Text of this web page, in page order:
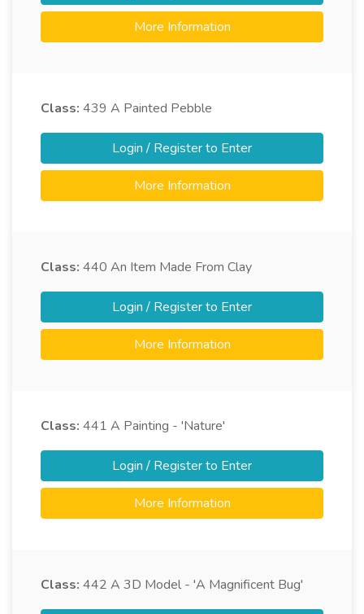
More Information
Class: 439 A Painted Pebble
Login / Register to Enter
More Information
Class: 440 An Item Made From Clay
Login / Register to Enter
More Information
Class: 441 A Painting - 'Nature'
Login / Register to Enter
More Information
Class: 442 A 3D Model - 'A Magnificent Bug'